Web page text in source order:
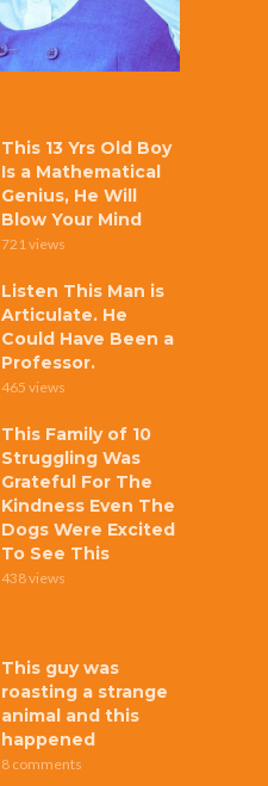
This 13 Yrs Old Boy
Is a Mathematical
Genius, He Will
Blow Your Mind
721 views
Listen This Man is
Articulate. He
Could Have Been a
Professor.
465 views
This Family of 10
Struggling Was
Grateful For The
Kindness Even The
Dogs Were Excited
To See This
438 views
This guy was
roasting a strange
animal and this
happened
8 comments